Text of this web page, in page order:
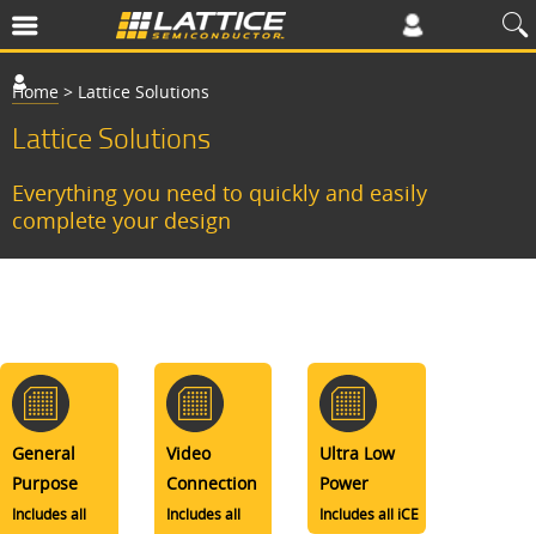
Home > Lattice Solutions
Lattice Solutions
Everything you need to quickly and easily
complete your design
General
Purpose
Includes all
Video
Connection
Includes all
Ultra Low
Power
Includes all iCE